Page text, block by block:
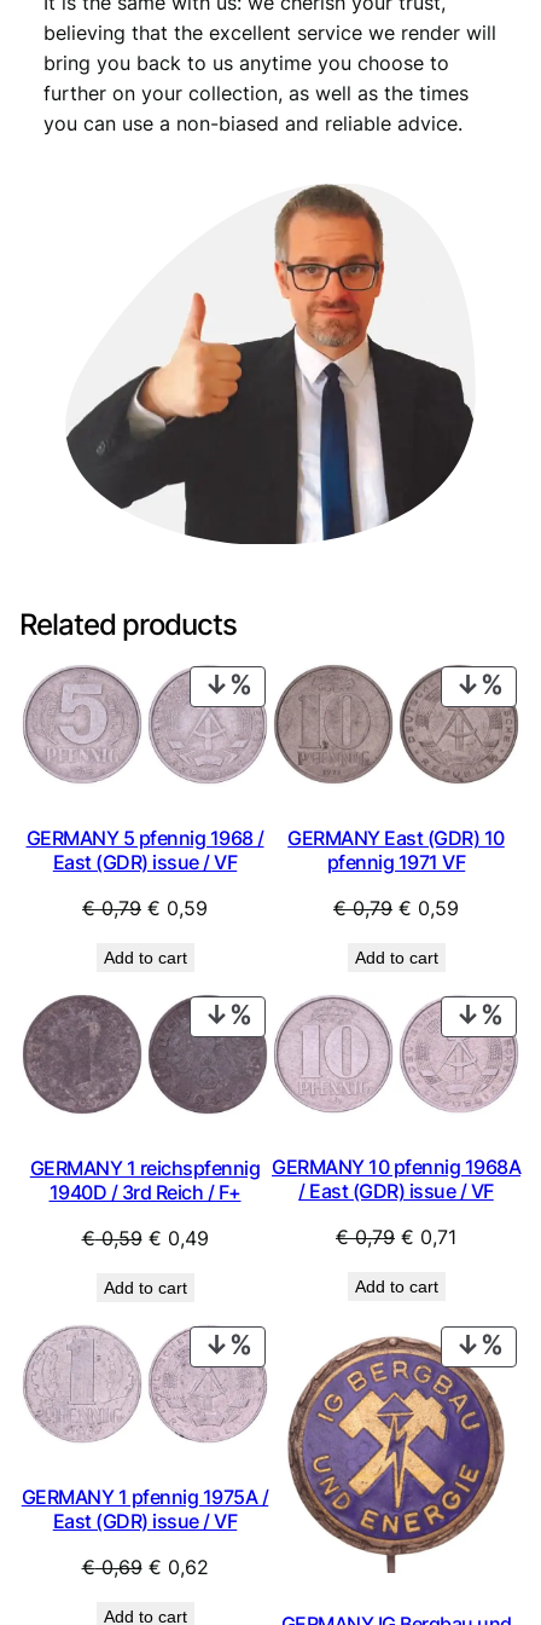
believing that the excellent service we render will
bring you back to us anytime you choose to
further on your collection, as well as the times
you can use a non-biased and reliable advice.
Related products
PRODUCT
ON
SALE
GERMANY 5 pfennig 1968 /
East (GDR) issue / VF
€0,79 Original
was:
€ 0,79.
€ 0,59
€ 0,59.
Add to cart
ON
GERMANY East (GDR) 10
pfennig 1971 VF
€0,79 Original
was:
€ 0,79.
€ 0,59
€ 0,59.
Add to cart
PRODUCT
ON
SALE
GERMANY 1 reichspfennig
1940D / 3rd Reich / F+
€0,59 Original
was:
€ 0,59.
€ 0,49Current
€ 0,49.
Add to cart
ON
GERMANY 10 pfennig 1968A
/ East (GDR) issue / VF
€0,79 Original
was:
€ 0,79.
€ 0,71
€ 0,71.
Add to cart
ON
SALE
GERMANY 1 pfennig 1975A /
East (GDR) issue / VF
€0,69 Original
€ 0,62Current
Add to cart
ON